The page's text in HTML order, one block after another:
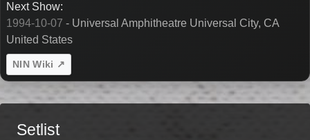
Next Show:
1994-10-07 - Universal Amphitheatre Universal City, CA
United States
NIN Wiki ↗
Setlist